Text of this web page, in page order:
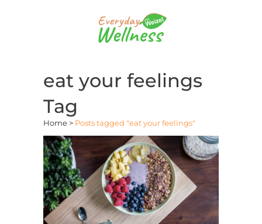
eat your feelings
Tag
Home > Posts tagged "eat your feelings"